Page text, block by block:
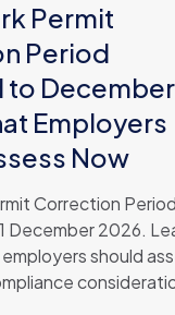
Permit
Period
to December
Employers
Now
Correction Period
December 2026.
should